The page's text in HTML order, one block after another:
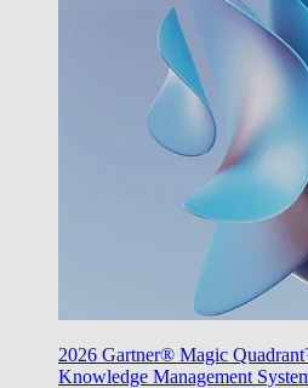
2026 Gartner® Magic
Knowledge Management